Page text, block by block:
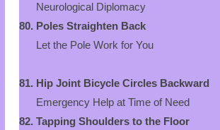
Neurological Diplomacy
80. Poles Straighten Back
Let the Pole Work for You
81. Hip Joint Bicycle Circles Backward
Emergency Help at Time of Need
82. Tapping Shoulders to the Floor